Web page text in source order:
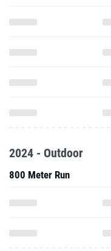
2024 - Outdoor
800 Meter Run